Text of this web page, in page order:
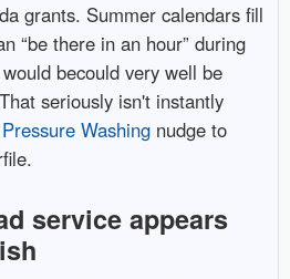
grants. Summer calendars fill
“be there in an hour” during
becould very well be
seriously isn't instantly
Pressure Washingnudge to
service appears